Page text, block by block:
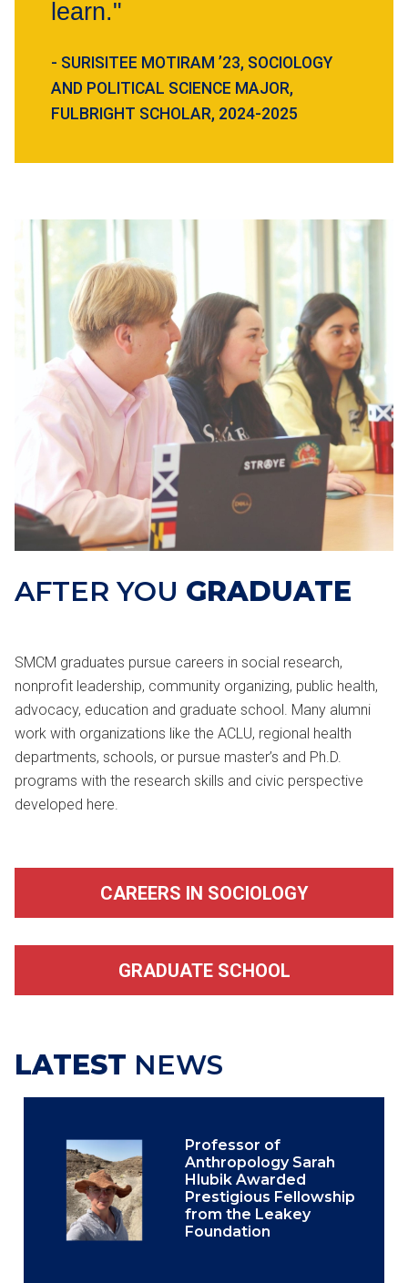
learn."
- SURISITEE MOTIRAM ’23, SOCIOLOGY
AND POLITICAL SCIENCE MAJOR,
FULBRIGHT SCHOLAR, 2024-2025
AFTER YOU GRADUATE
SMCM graduates pursue careers in social research,
nonprofit leadership, community organizing, public health,
advocacy, education and graduate school. Many alumni
work with organizations like the ACLU, regional health
departments, schools, or pursue master’s and Ph.D.
programs with the research skills and civic perspective
developed here.
CAREERS IN SOCIOLOGY
GRADUATE SCHOOL
LATEST NEWS
Professor of
Anthropology Sarah
Hlubik Awarded
Prestigious Fellowship
from the Leakey
Foundation